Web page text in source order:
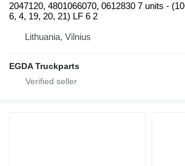
2047120, 4801066070, 0612830 7 units -
6, 4, 19, 20, 21) LF 6 2
Lithuania, Vilnius
EGDA Truckparts